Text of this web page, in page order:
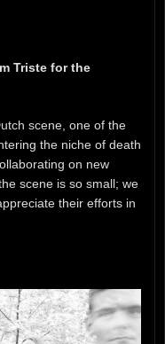
Triste for the
scene, one of the
the niche of death
on new
scene is so small; we
their efforts in